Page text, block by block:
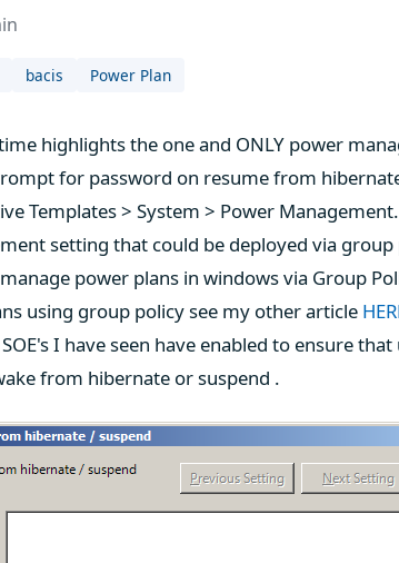
bacis Power Plan
highlights the one and ONLY power
for password on resume from
Templates > System > Power
setting that could be deployed via
power plans in windows via Group
using group policy see my other article
I have seen have enabled to ensure
from hibernate or suspend .